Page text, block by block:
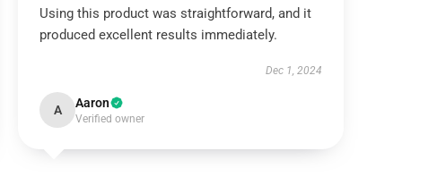
Using this product was straightforward, and it
produced excellent results immediately.
Dec 1, 2024
A Aaron
Verified owner